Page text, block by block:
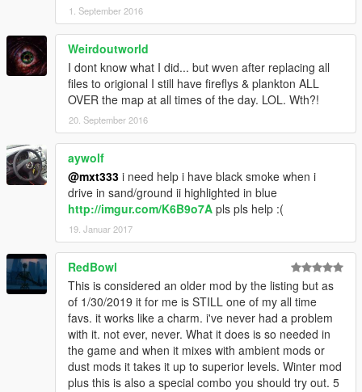
1. September 2016
Weirdoutworld
I dont know what I did... but wven after replacing all
files to origional I still have fireflys & plankton ALL
OVER the map at all times of the day. LOL. Wth?!
20. September 2016
aywolf
@mxt333 i need help i have black smoke when i
drive in sand/ground ii highlighted in blue
http://imgur.com/K6B9o7A pls pls help :(
19. Januar 2017
RedBowl
This is considered an older mod by the listing but as
of 1/30/2019 it for me is STILL one of my all time
favs. it works like a charm. i've never had a problem
with it. not ever, never. What it does is so needed in
the game and when it mixes with ambient mods or
dust mods it takes it up to superior levels. Winter mod
plus this is also a special combo you should try out. 5